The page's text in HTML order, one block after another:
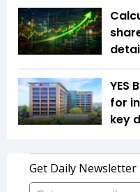
YES
for
key